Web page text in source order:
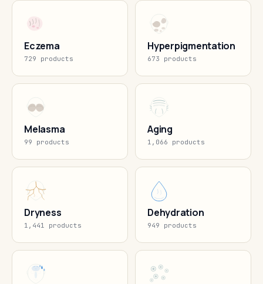
Eczema
729 products
Hyperpigmentation
673 products
Melasma
99 products
Aging
1,066 products
Dryness
1,441 products
Dehydration
949 products